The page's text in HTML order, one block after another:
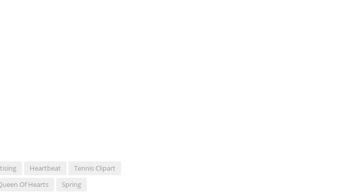
Heartbeat
Tennis Clipart
Of Hearts
Spring